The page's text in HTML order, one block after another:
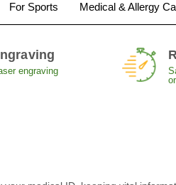
For Sports Medical & Allergy
engraving